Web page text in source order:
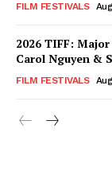
FILM FESTIVALS
2026 TIFF:
Carol Nguyen &
FILM FESTIVALS